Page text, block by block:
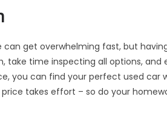
can get overwhelming fast, but
take time inspecting all options,
you can find your perfect used car
takes effort – so do your